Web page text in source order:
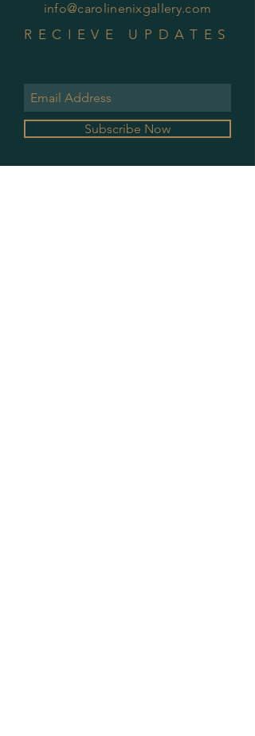
info@carolinenixgallery.com
RECIEVE UPDATES
Subscribe Now